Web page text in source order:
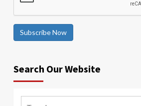
Subscribe Now
Search Our Website